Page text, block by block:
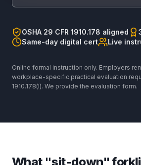
OSHA 29 CFR 1910.178 aligned
Same-day digital cert
Live
Online formal instruction only. Employers
workplace-specific practical evaluation
1910.178(l). We provide the evaluation form.
What "sit-down"